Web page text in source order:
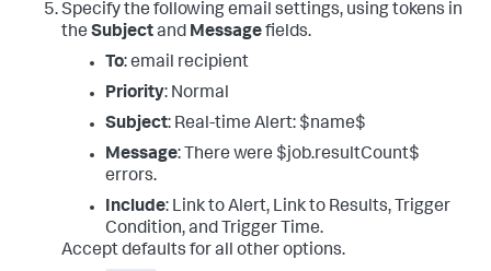
Specify the following email settings, using tokens in
the Subjectand Messagefields.
To: email recipient
Priority: Normal
Subject: Real-time Alert: $name$
Message: There were $job.resultCount$
errors.
Include: Link to Alert, Link to Results, Trigger
Condition, and Trigger Time.
Accept defaults for all other options.